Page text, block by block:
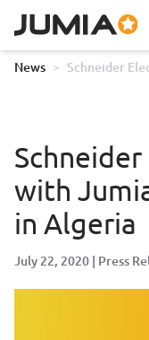
News > Schneider
Commerce
with
in Algeria
July 22, 2020 Press